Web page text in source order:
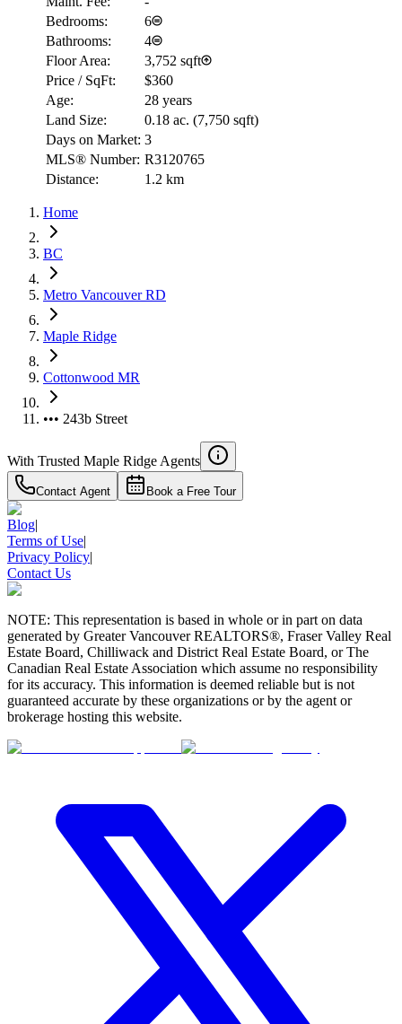
Bedrooms:
6
Bathrooms:
4
Floor Area:
3,752 sqft
Price / SqFt:
$360
Age:
28 years
Land Size:
0.18 ac. (7,750 sqft)
Days on Market: 3
MLS® Number: R3120765
Distance:
1.2 km
Home
BC
Metro Vancouver RD
Maple Ridge
Cottonwood MR
••• 243b Street
With Trusted Maple Ridge Agents
Contact Agent Book a Free Tour
Blog|
Terms of Use|
Privacy Policy|
Contact Us
NOTE: This representation is based in whole or in part on data
generated by Greater Vancouver REALTORS®, Fraser Valley Real
Estate Board, Chilliwack and District Real Estate Board, or The
Canadian Real Estate Association which assume no responsibility
for its accuracy. This information is deemed reliable but is not
guaranteed accurate by these organizations or by the agent or
brokerage hosting this website.